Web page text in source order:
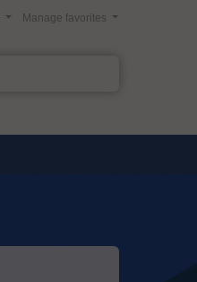
Manage favorites